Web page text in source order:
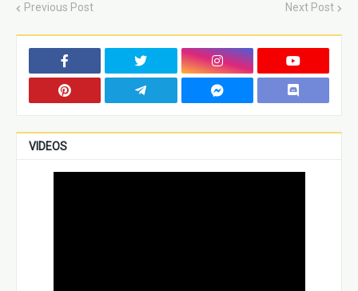
Previous Post Next Post
VIDEOS